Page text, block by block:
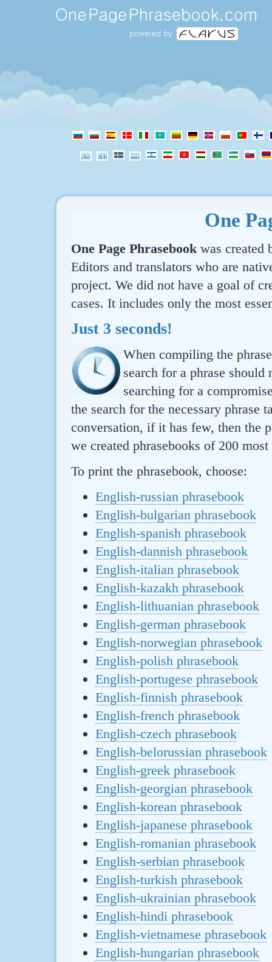
One
One Page Phrasebook was created
Editors and translators who are
project. We did not have a goal of
cases. It includes only the most
Just 3 seconds!
When compiling the
search for a phrase
searching for a
the search for the necessary
conversation, if it has few, then the
we created phrasebooks of 200
To print the phrasebook, choose:
English-russian phrasebook
English-bulgarian phrasebook
English-spanish phrasebook
English-dannish phrasebook
English-italian phrasebook
English-kazakh phrasebook
English-lithuanian phrasebook
English-german phrasebook
English-norwegian phrasebook
English-polish phrasebook
English-portugese phrasebook
English-finnish phrasebook
English-french phrasebook
English-czech phrasebook
English-belorussian phrasebook
English-greek phrasebook
English-georgian phrasebook
English-korean phrasebook
English-japanese phrasebook
English-romanian phrasebook
English-serbian phrasebook
English-turkish phrasebook
English-ukrainian phrasebook
English-hindi phrasebook
English-vietnamese phrasebook
English-hungarian phrasebook